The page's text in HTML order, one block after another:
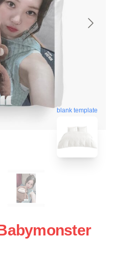
blank template